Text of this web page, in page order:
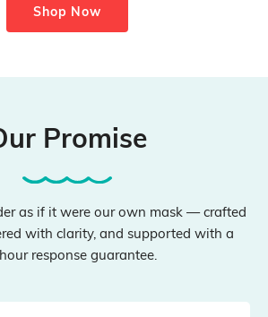
Shop Now
Promise
as if it were our own mask — crafted
with clarity, and supported with a
response guarantee.